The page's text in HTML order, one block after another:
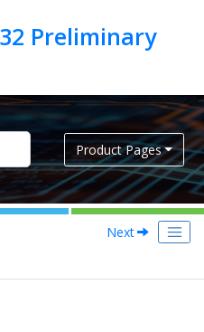
Preliminary
Product Pages
Next